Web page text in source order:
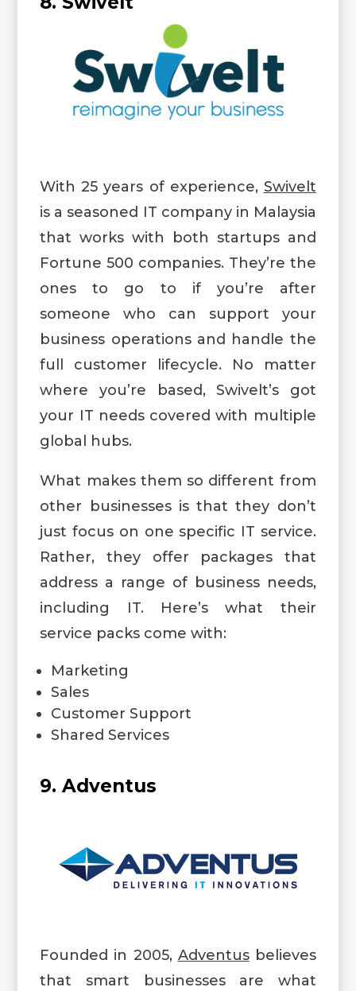
With 25 years of experience, Swivelt
is a seasoned IT company in Malaysia
that works with both startups and
Fortune 500 companies. They’re the
ones to go to if you’re after
someone who can support your
business operations and handle the
full customer lifecycle. No matter
where you’re based, Swivelt’s got
your IT needs covered with multiple
global hubs.
What makes them so different from
other businesses is that they don’t
just focus on one specific IT service.
Rather, they offer packages that
address a range of business needs,
including IT. Here’s what their
service packs come with:
Marketing
Sales
Customer Support
Shared Services
9. Adventus
Founded in 2005, Adventusbelieves
that smart businesses are what